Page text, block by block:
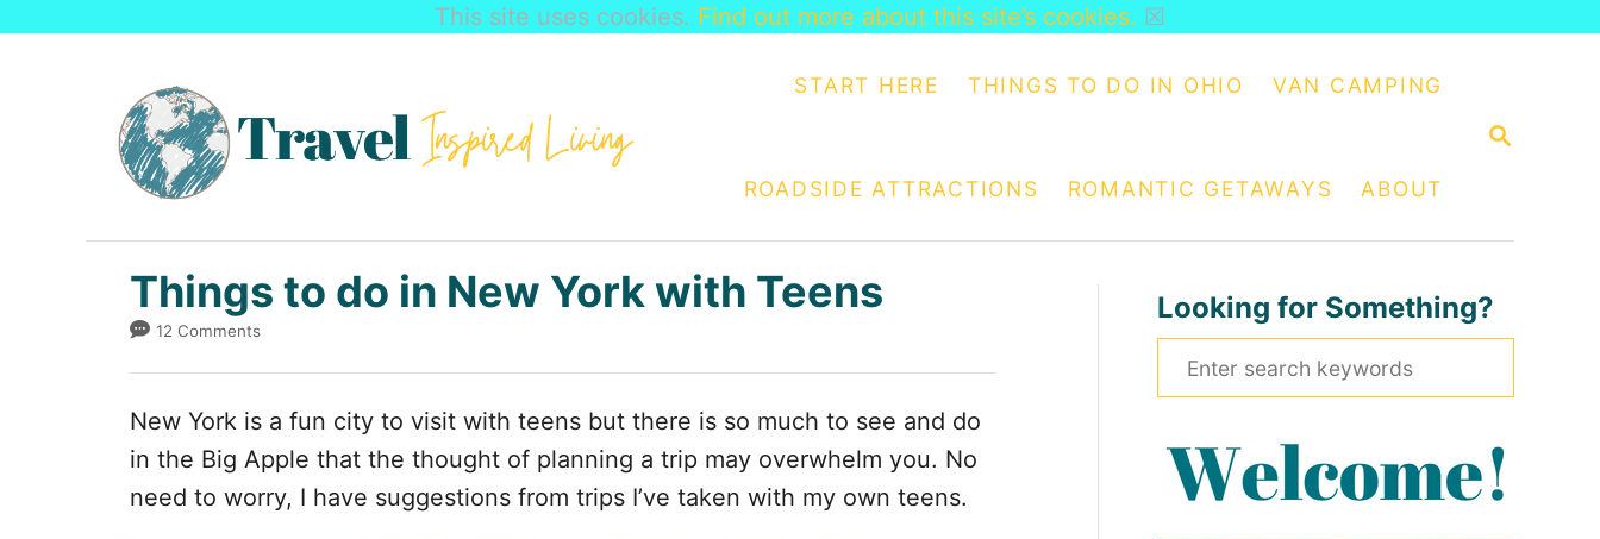
S
H
START HERE THINGS TO DO IN OHIO VAN CAMPING
ROADSIDE ATTRACTIONS ROMANTIC GETAWAYS ABOUT
Things to do in New York with Teens
12 Comments
New York is a fun city to visit with teens but there is so much to see and do
in the Big Apple that the thought of planning a trip may overwhelm you. No
need to worry, I have suggestions from trips I’ve taken with my own teens.
Looking for Something?
e
This site uses cookies. Find out more about this site’s cookies. ☒